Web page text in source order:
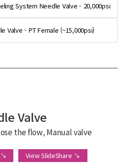
System Needle Valve - 20,000psi
Valve - PT Female (~15,000psi)
Valve
the flow, Manual valve
↘ View SlideShare ↘